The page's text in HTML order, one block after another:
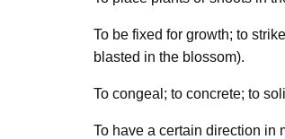
To be fixed for growth; to
blasted in the blossom).
To congeal; to concrete; to
To have a certain direction in